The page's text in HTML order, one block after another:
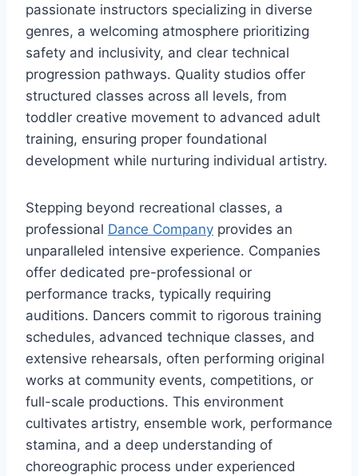
passionate instructors specializing in diverse
genres, a welcoming atmosphere prioritizing
safety and inclusivity, and clear technical
progression pathways. Quality studios offer
structured classes across all levels, from
toddler creative movement to advanced adult
training, ensuring proper foundational
development while nurturing individual artistry.
Stepping beyond recreational classes, a
professional Dance Company provides an
unparalleled intensive experience. Companies
offer dedicated pre-professional or
performance tracks, typically requiring
auditions. Dancers commit to rigorous training
schedules, advanced technique classes, and
extensive rehearsals, often performing original
works at community events, competitions, or
full-scale productions. This environment
cultivates artistry, ensemble work, performance
stamina, and a deep understanding of
choreographic process under experienced